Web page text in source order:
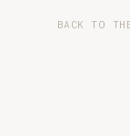
BACK TO